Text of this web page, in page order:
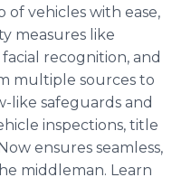
of vehicles with ease,
measures like
recognition, and
multiple sources to
like safeguards and
inspections, title
ensures seamless,
middleman. Learn